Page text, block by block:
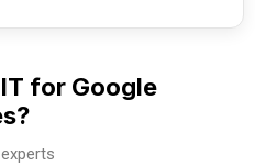
for Google